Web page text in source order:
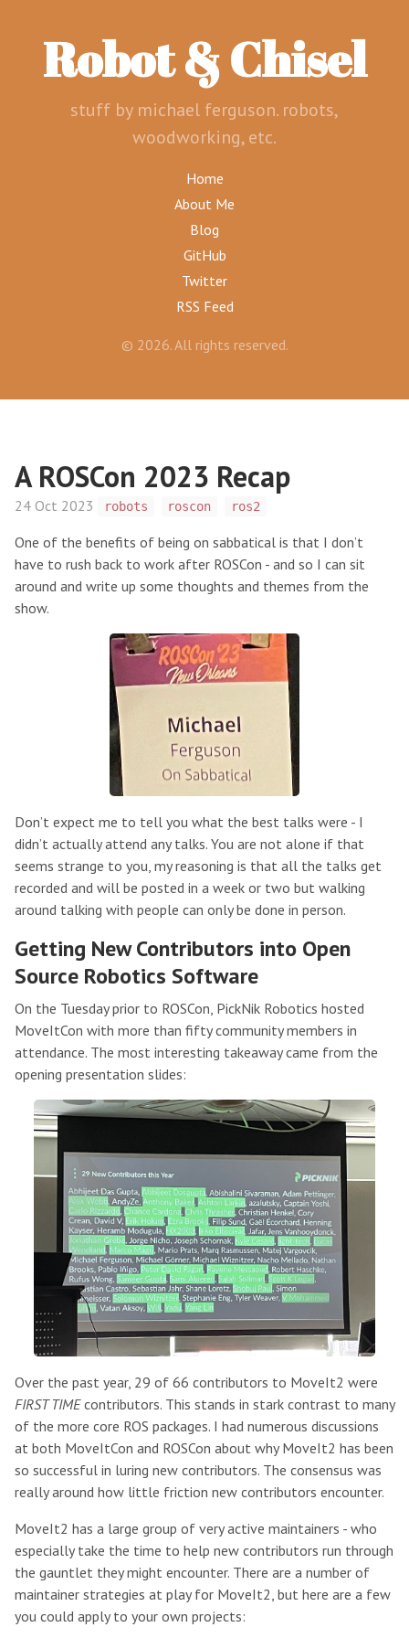
Robot & Chisel
stuff by michael ferguson. robots,
woodworking, etc.
Home
About Me
Blog
GitHub
Twitter
RSS Feed
© 2026. All rights reserved.
A ROSCon 2023 Recap
24 Oct 2023 robots roscon ros2
One of the benefits of being on sabbatical is that I don’t
have to rush back to work after ROSCon - and so I can sit
around and write up some thoughts and themes from the
show.
Don’t expect me to tell you what the best talks were - I
didn’t actually attend any talks. You are not alone if that
seems strange to you, my reasoning is that all the talks get
recorded and will be posted in a week or two but walking
around talking with people can only be done in person.
Getting New Contributors into Open
Source Robotics Software
On the Tuesday prior to ROSCon, PickNik Robotics hosted
MoveItCon with more than fifty community members in
attendance. The most interesting takeaway came from the
opening presentation slides:
Over the past year, 29 of 66 contributors to MoveIt2 were
FIRST TIMEcontributors. This stands in stark contrast to many
of the more core ROS packages. I had numerous discussions
at both MoveItCon and ROSCon about why MoveIt2 has been
so successful in luring new contributors. The consensus was
really around how little friction new contributors encounter.
MoveIt2 has a large group of very active maintainers - who
especially take the time to help new contributors run through
the gauntlet they might encounter. There are a number of
maintainer strategies at play for MoveIt2, but here are a few
you could apply to your own projects: